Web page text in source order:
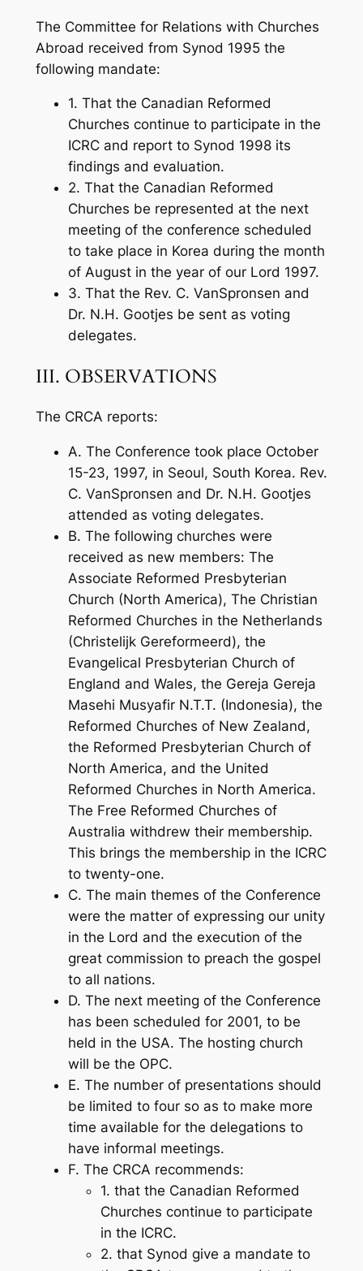
The Committee for Relations with Churches
Abroad received from Synod 1995 the
following mandate:
1. That the Canadian Reformed
Churches continue to participate in the
ICRC and report to Synod 1998 its
findings and evaluation.
2. That the Canadian Reformed
Churches be represented at the next
meeting of the conference scheduled
to take place in Korea during the month
of August in the year of our Lord 1997.
3. That the Rev. C. VanSpronsen and
Dr. N.H. Gootjes be sent as voting
delegates.
III. OBSERVATIONS
The CRCA reports:
A. The Conference took place October
15-23, 1997, in Seoul, South Korea. Rev.
C. VanSpronsen and Dr. N.H. Gootjes
attended as voting delegates.
B. The following churches were
received as new members: The
Associate Reformed Presbyterian
Church (North America), The Christian
Reformed Churches in the Netherlands
(Christelijk Gereformeerd), the
Evangelical Presbyterian Church of
England and Wales, the Gereja Gereja
Masehi Musyafir N.T.T. (Indonesia), the
Reformed Churches of New Zealand,
the Reformed Presbyterian Church of
North America, and the United
Reformed Churches in North America.
The Free Reformed Churches of
Australia withdrew their membership.
This brings the membership in the ICRC
to twenty-one.
C. The main themes of the Conference
were the matter of expressing our unity
in the Lord and the execution of the
great commission to preach the gospel
to all nations.
D. The next meeting of the Conference
has been scheduled for 2001, to be
held in the USA. The hosting church
will be the OPC.
E. The number of presentations should
be limited to four so as to make more
time available for the delegations to
have informal meetings.
F. The CRCA recommends:
1. that the Canadian Reformed
Churches continue to participate
in the ICRC.
2. that Synod give a mandate to